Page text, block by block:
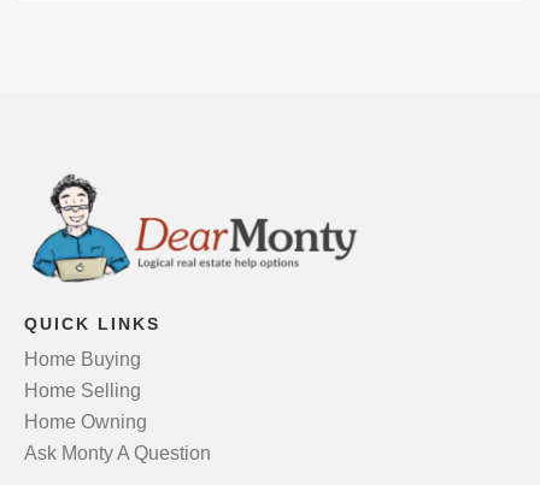
QUICK LINKS
Home Buying
Home Selling
Home Owning
Ask Monty A Question